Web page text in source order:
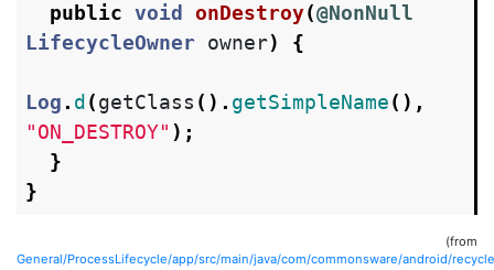
public void onDestroy(@NonNull
LifecycleOwner
owner) {
Log . d (getClass (). getSimpleName(),
"ON_DESTROY" );
}
}
(from
General/ProcessLifecycle/app/src/main/java/com/commonsware/android/